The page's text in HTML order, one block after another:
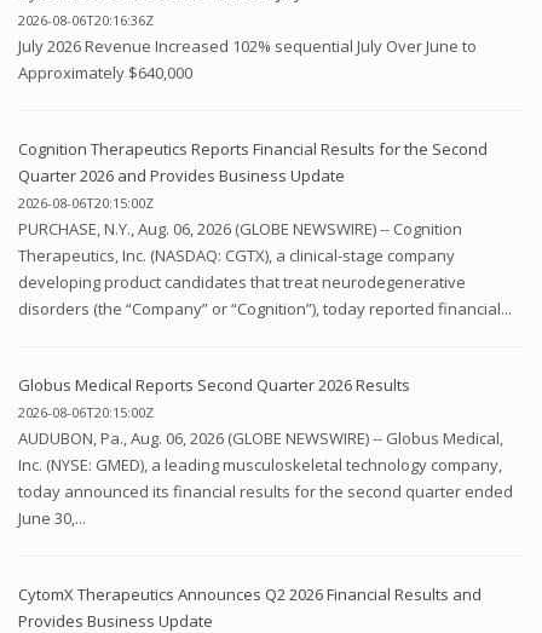
2026-08-06T20:16:36Z
July 2026 Revenue Increased 102% sequential July Over June to
Approximately $640,000
Cognition Therapeutics Reports Financial Results for the Second
Quarter 2026 and Provides Business Update
2026-08-06T20:15:00Z
PURCHASE, N.Y., Aug. 06, 2026 (GLOBE NEWSWIRE) -- Cognition
Therapeutics, Inc. (NASDAQ: CGTX), a clinical-stage company
developing product candidates that treat neurodegenerative
disorders (the “Company” or “Cognition”), today reported financial...
Globus Medical Reports Second Quarter 2026 Results
2026-08-06T20:15:00Z
AUDUBON, Pa., Aug. 06, 2026 (GLOBE NEWSWIRE) -- Globus Medical,
Inc. (NYSE: GMED), a leading musculoskeletal technology company,
today announced its financial results for the second quarter ended
June 30,...
CytomX Therapeutics Announces Q2 2026 Financial Results and
Provides Business Update